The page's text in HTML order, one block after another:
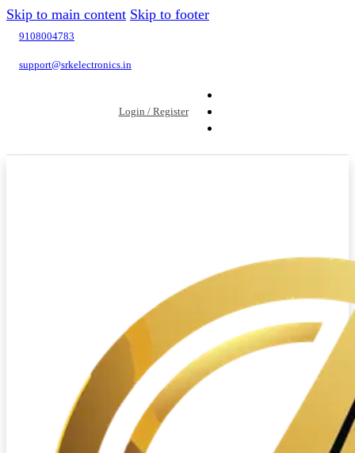
Skip to main content Skip to footer
9108004783
support@srkelectronics.in
Login / Register